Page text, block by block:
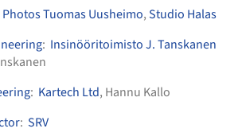
Photos Tuomas Uusheimo,Studio Halas
: Insinööritoimisto J. Tanskanen
: Kartech Ltd, Hannu Kallo
: SRV